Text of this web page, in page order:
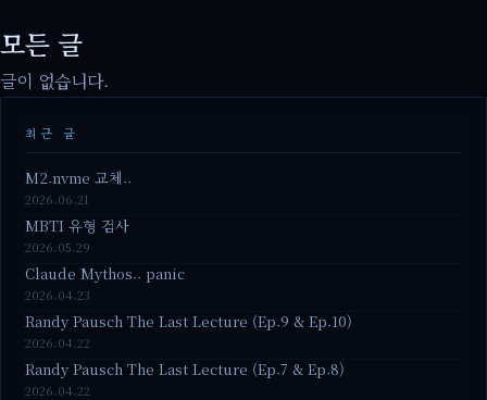
모든 글
글이 없습니다.
최근 글
M2.nvme 교체..
2026.06.21
MBTI 유형 검사
2026.05.29
Claude Mythos.. panic
2026.04.23
Randy Pausch The Last Lecture (Ep.9 & Ep.10)
2026.04.22
Randy Pausch The Last Lecture (Ep.7 & Ep.8)
2026.04.22